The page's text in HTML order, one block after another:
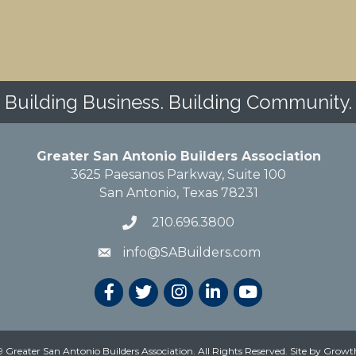
Building Business. Building Community.
Greater San Antonio Builders Association
3625 Paesanos Parkway, Suite 100
San Antonio, Texas 78231
210.696.3800
info@SABuilders.com
Greater San Antonio Builders Association. All Rights Reserved. Site by